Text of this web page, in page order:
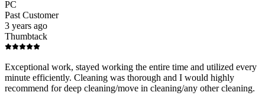
PC
Past Customer
3 years ago
Thumbtack
Exceptional work, stayed working the entire time and utilized every
minute efficiently. Cleaning was thorough and I would highly
recommend for deep cleaning/move in cleaning/any other cleaning.